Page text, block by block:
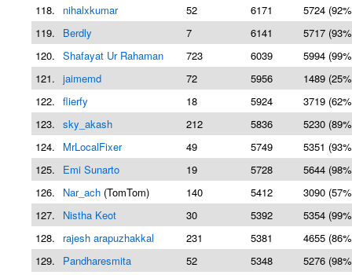
118.
nihalxkumar 52 6171
5724
119.
Berdly 7 6141
5717
120. Shafayat Ur Rahaman 723 6039
5994
121. jaimemd 72 5956
1489
122. flierfy 18 5924
3719
123. sky_akash 212 5836
5230
124.
MrLocalFixer 49 5749
5351
125.
Emi Sunarto 19 5728
5644
126.
Nar_ach (TomTom) 140 5412
3090
127.
Nistha Keot 30 5392
5354
128.
rajesh arapuzhakkal 231 5381
4655
129.
Pandharesmita 52 5348
5276